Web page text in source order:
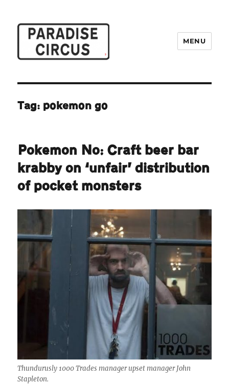
MENU
Tag: pokemon go
Pokemon No: Craft beer bar
krabby on ‘unfair’ distribution
of pocket monsters
Thundurusly 1000 Trades manager upset manager John
Stapleton.